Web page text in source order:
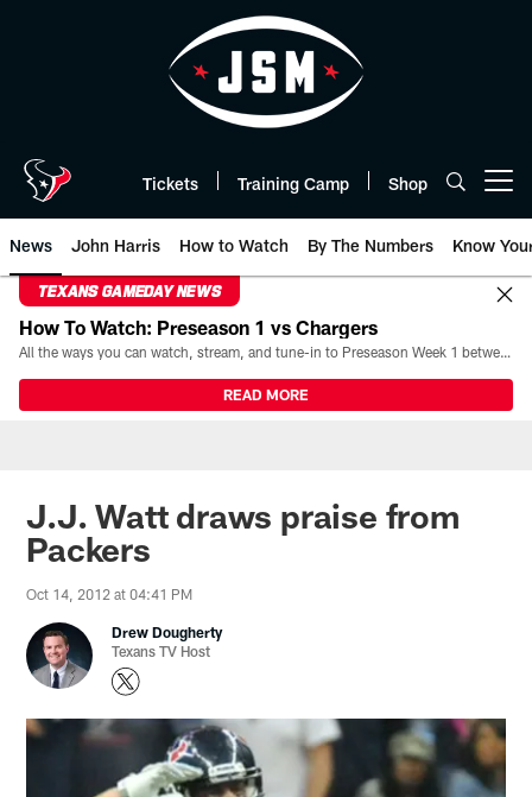
Tickets Training Camp Shop
News John Harris How to Watch By The Numbers Know
TEXANS GAMEDAY NEWS
How To Watch: Preseason 1 vs Chargers
All the ways you can watch, stream, and tune-in to Preseason Week 1 between the Texans and the Los Angeles Chargers at Reliant Stadium on August 13.
READ MORE
J.J. Watt draws praise from
Packers
Oct 14, 2012 at 04:41 PM
Drew Dougherty
Texans TV Host